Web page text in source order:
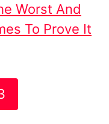
Worst And
To Prove It